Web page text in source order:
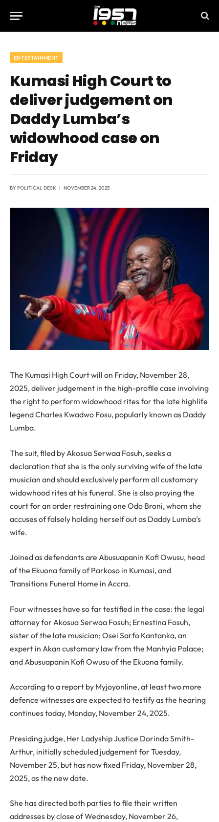
ENTERTAINMENT
Kumasi High Court to
deliver judgement on
Daddy Lumba’s
widowhood case on
Friday
BYPOLITICAL DESK NOVEMBER 24, 2025
The Kumasi High Court will on Friday, November 28,
2025, deliver judgement in the high-profile case involving
the right to perform widowhood rites for the late highlife
legend Charles Kwadwo Fosu, popularly known as Daddy
Lumba.
The suit, filed by Akosua Serwaa Fosuh, seeks a
declaration that she is the only surviving wife of the late
musician and should exclusively perform all customary
widowhood rites at his funeral. She is also praying the
court for an order restraining one Odo Broni, whom she
accuses of falsely holding herself out as Daddy Lumba’s
wife.
Joined as defendants are Abusuapanin Kofi Owusu, head
of the Ekuona family of Parkoso in Kumasi, and
Transitions Funeral Home in Accra.
Four witnesses have so far testified in the case: the legal
attorney for Akosua Serwaa Fosuh; Ernestina Fosuh,
sister of the late musician; Osei Sarfo Kantanka, an
expert in Akan customary law from the Manhyia Palace;
and Abusuapanin Kofi Owusu of the Ekuona family.
According to a report by Myjoyonline, at least two more
defence witnesses are expected to testify as the hearing
continues today, Monday, November 24, 2025.
Presiding judge, Her Ladyship Justice Dorinda Smith-
Arthur, initially scheduled judgement for Tuesday,
November 25, but has now fixed Friday, November 28,
2025, as the new date.
She has directed both parties to file their written
addresses by close of Wednesday, November 26,